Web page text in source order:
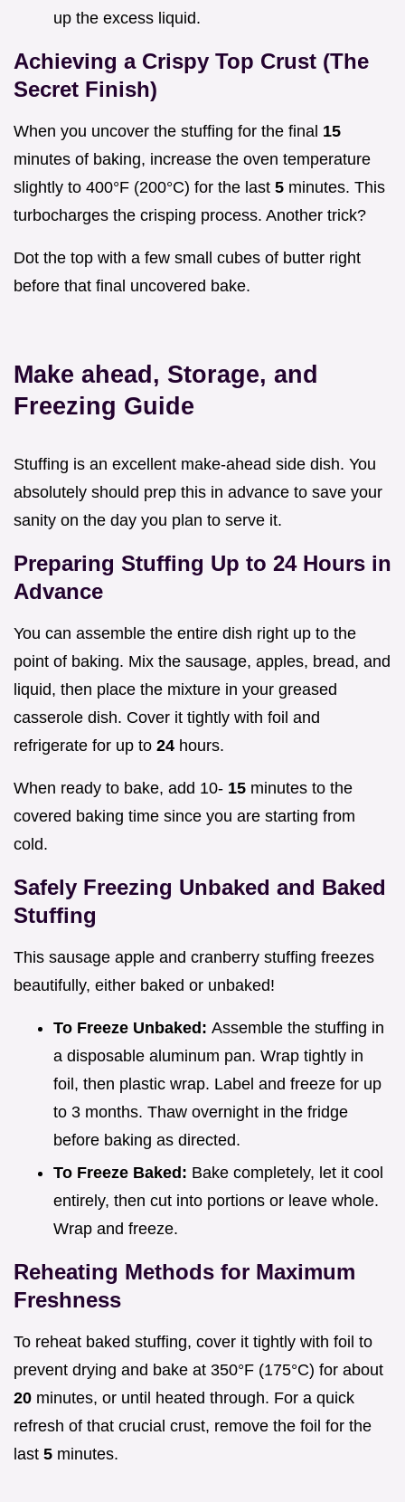
up the excess liquid.
Achieving a Crispy Top Crust (The
Secret Finish)
When you uncover the stuffing for the final 15
minutes of baking, increase the oven temperature
slightly to 400°F (200°C) for the last 5 minutes. This
turbocharges the crisping process. Another trick?
Dot the top with a few small cubes of butter right
before that final uncovered bake.
Make ahead, Storage, and
Freezing Guide
Stuffing is an excellent make-ahead side dish. You
absolutely should prep this in advance to save your
sanity on the day you plan to serve it.
Preparing Stuffing Up to 24 Hours in
Advance
You can assemble the entire dish right up to the
point of baking. Mix the sausage, apples, bread, and
liquid, then place the mixture in your greased
casserole dish. Cover it tightly with foil and
refrigerate for up to 24 hours.
When ready to bake, add 10- 15 minutes to the
covered baking time since you are starting from
cold.
Safely Freezing Unbaked and Baked
Stuffing
This sausage apple and cranberry stuffing freezes
beautifully, either baked or unbaked!
To Freeze Unbaked: Assemble the stuffing in
a disposable aluminum pan. Wrap tightly in
foil, then plastic wrap. Label and freeze for up
to 3 months. Thaw overnight in the fridge
before baking as directed.
To Freeze Baked: Bake completely, let it cool
entirely, then cut into portions or leave whole.
Wrap and freeze.
Reheating Methods for Maximum
Freshness
To reheat baked stuffing, cover it tightly with foil to
prevent drying and bake at 350°F (175°C) for about
20 minutes, or until heated through. For a quick
refresh of that crucial crust, remove the foil for the
last 5 minutes.